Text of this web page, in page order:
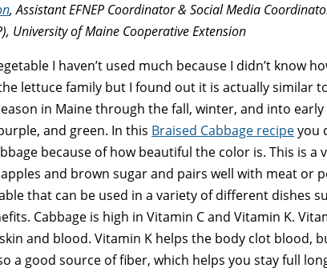
, Assistant EFNEP Coordinator & Social Media
University of Maine Cooperative Extension
I haven’t used much because I didn’t know
lettuce family but I found out it is actually similar
in Maine through the fall, winter, and into
and green. In this Braised Cabbage recipeyou
because of how beautiful the color is. This is
and brown sugar and pairs well with meat or
that can be used in a variety of different dishes
Cabbage is high in Vitamin C and Vitamin K.
and blood. Vitamin K helps the body clot blood,
a good source of fiber, which helps you stay full